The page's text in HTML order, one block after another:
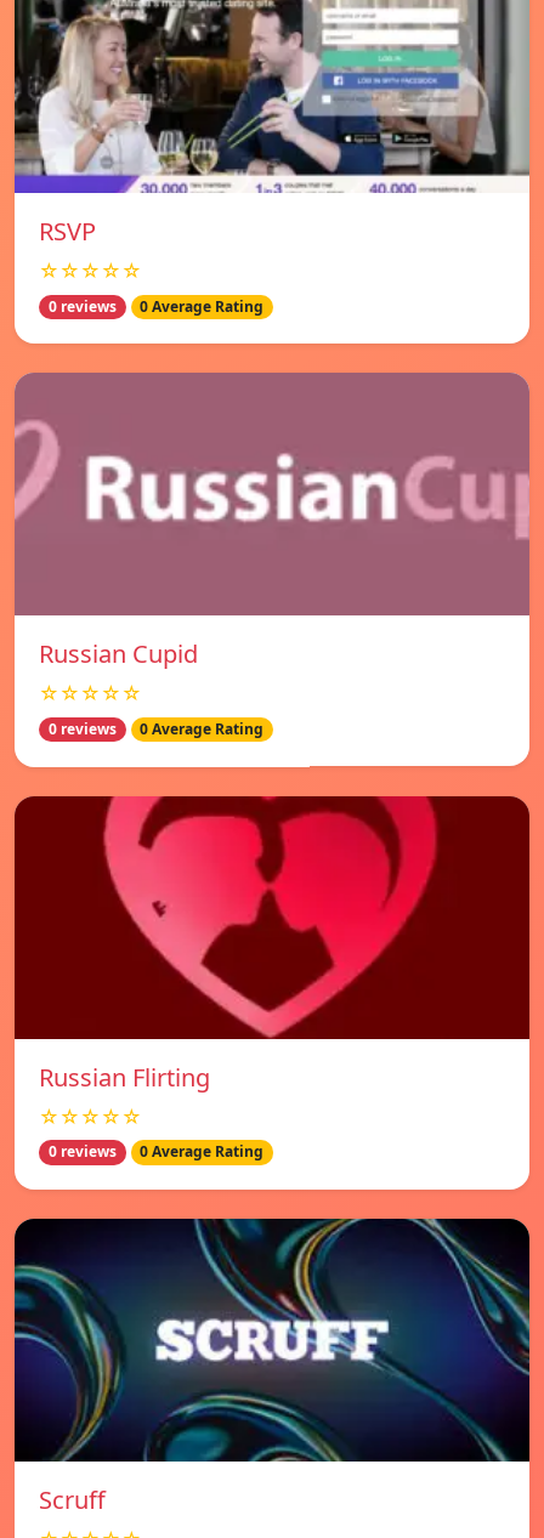
RSVP
☆☆☆☆☆
0 reviews 0 Average Rating
Russian Cupid
☆☆☆☆☆
0 reviews 0 Average Rating
Russian Flirting
☆☆☆☆☆
0 reviews 0 Average Rating
Scruff